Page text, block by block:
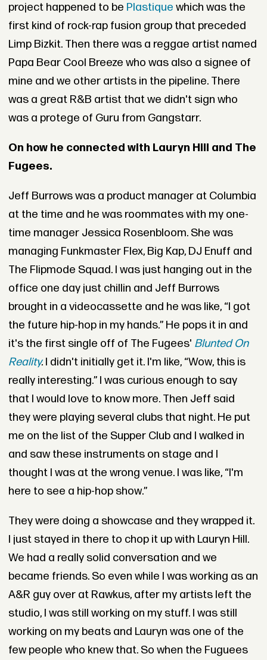
project happened to be Plastique which was the
first kind of rock-rap fusion group that preceded
Limp Bizkit. Then there was a reggae artist named
Papa Bear Cool Breeze who was also a signee of
mine and we other artists in the pipeline. There
was a great R&B artist that we didn't sign who
was a protege of Guru from Gangstarr.
On how he connected with Lauryn Hill and The
Fugees.
Jeff Burrows was a product manager at Columbia
at the time and he was roommates with my one-
time manager Jessica Rosenbloom. She was
managing Funkmaster Flex, Big Kap, DJ Enuff and
The Flipmode Squad. I was just hanging out in the
office one day just chillin and Jeff Burrows
brought in a videocassette and he was like, “I got
the future hip-hop in my hands.” He pops it in and
it's the first single off of The Fugees' Blunted On
Reality.I didn't initially get it. I'm like, “Wow, this is
really interesting.” I was curious enough to say
that I would love to know more. Then Jeff said
they were playing several clubs that night. He put
me on the list of the Supper Club and I walked in
and saw these instruments on stage and I
thought I was at the wrong venue. I was like, “I'm
here to see a hip-hop show.”
They were doing a showcase and they wrapped it.
I just stayed in there to chop it up with Lauryn Hill.
We had a really solid conversation and we
became friends. So even while I was working as an
A&R guy over at Rawkus, after my artists left the
studio, I was still working on my stuff. I was still
working on my beats and Lauryn was one of the
few people who knew that. So when the Fuguees